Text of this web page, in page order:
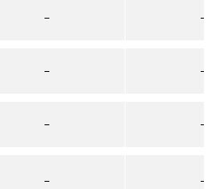
–
–
–
–
–
–
–
–